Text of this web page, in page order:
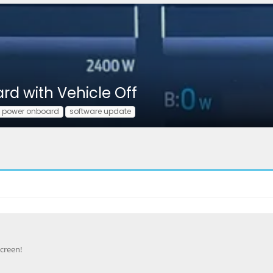
with Vehicle Off
power onboard software update